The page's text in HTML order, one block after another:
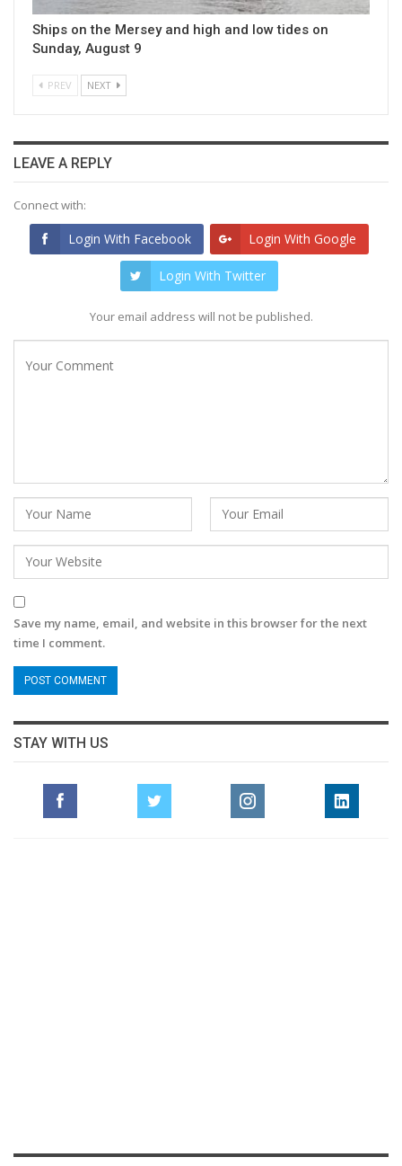
Ships on the Mersey and high and low tides on
Sunday, August 9
PREV NEXT
LEAVE A REPLY
Connect with:
Login With Facebook Login With Google
Login With Twitter
Your email address will not be published.
Save my name, email, and website in this browser for the next
time I comment.
STAY WITH US